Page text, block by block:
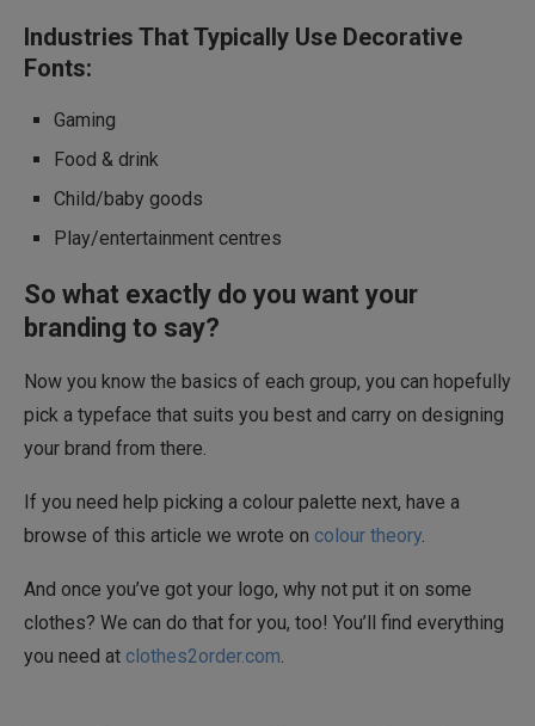
Industries That Typically Use Decorative
Fonts:
Gaming
Food & drink
Child/baby goods
Play/entertainment centres
So what exactly do you want your
branding to say?
Now you know the basics of each group, you can hopefully
pick a typeface that suits you best and carry on designing
your brand from there.
If you need help picking a colour palette next, have a
browse of this article we wrote on colour theory
And once you’ve got your logo, why not put it on some
clothes? We can do that for you, too! You’ll find everything
you need at clothes2order.com